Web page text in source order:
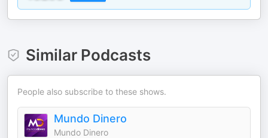
Similar Podcasts
People also subscribe to these shows.
Mundo Dinero
Mundo Dinero